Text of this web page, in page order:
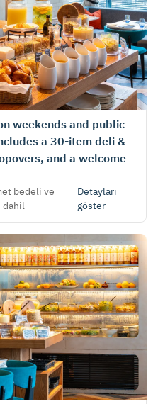
weekends and public
a 30-item deli &
and a welcome
bedeli ve
dahil
Detayları
göster